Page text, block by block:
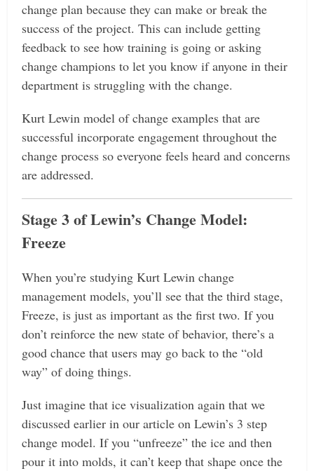
change plan because they can make or break the
success of the project. This can include getting
feedback to see how training is going or asking
change champions to let you know if anyone in their
department is struggling with the change.
Kurt Lewin model of change examples that are
successful incorporate engagement throughout the
change process so everyone feels heard and concerns
are addressed.
Stage 3 of Lewin’s Change Model:
Freeze
When you’re studying Kurt Lewin change
management models, you’ll see that the third stage,
Freeze, is just as important as the first two. If you
don’t reinforce the new state of behavior, there’s a
good chance that users may go back to the “old
way” of doing things.
Just imagine that ice visualization again that we
discussed earlier in our article on Lewin’s 3 step
change model. If you “unfreeze” the ice and then
pour it into molds, it can’t keep that shape once the